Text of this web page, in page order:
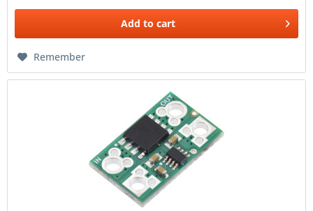
Add to cart
Remember